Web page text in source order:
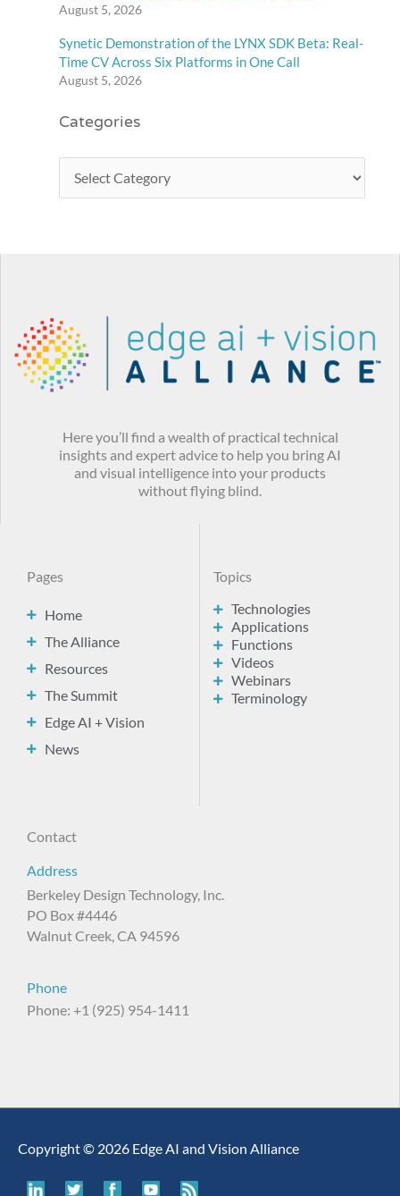
August 5, 2026
Synetic Demonstration of the LYNX SDK Beta: Real-
Time CV Across Six Platforms in One Call
August 5, 2026
Categories
Here you’ll find a wealth of practical technical
insights and expert advice to help you bring AI
and visual intelligence into your products
without flying blind.
Pages
Home
The Alliance
Resources
The Summit
Edge AI + Vision
News
Topics
Technologies
Applications
Functions
Videos
Webinars
Terminology
Contact
Address
Berkeley Design Technology, Inc.
PO Box #4446
Walnut Creek, CA 94596
Phone
Phone: +1 (925) 954-1411
Copyright © 2026 Edge AI and Vision Alliance